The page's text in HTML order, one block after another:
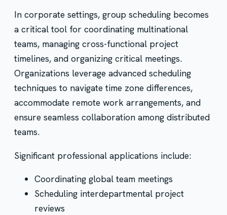
In corporate settings, group scheduling becomes
a critical tool for coordinating multinational
teams, managing cross-functional project
timelines, and organizing critical meetings.
Organizations leverage advanced scheduling
techniques to navigate time zone differences,
accommodate remote work arrangements, and
ensure seamless collaboration among distributed
teams.
Significant professional applications include:
Coordinating global team meetings
Scheduling interdepartmental project
reviews